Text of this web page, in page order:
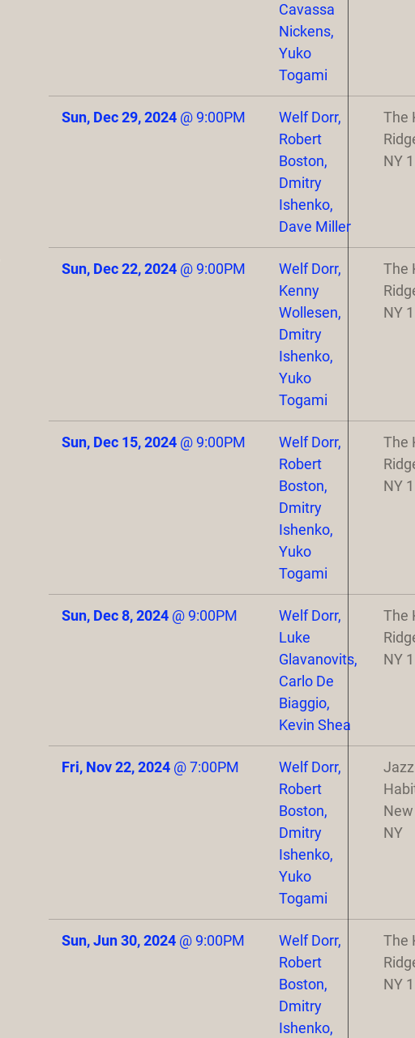
Cavassa
Nickens,
Yuko
Togami
Sun, Dec 29, 2024 @ 9:00PM
Welf Dorr,
Robert
Boston,
Dmitry
Ishenko,
Dave Miller
The
NY
Sun, Dec 22, 2024 @ 9:00PM
Welf Dorr,
Kenny
Wollesen,
Dmitry
Ishenko,
Yuko
Togami
The
NY
Sun, Dec 15, 2024 @ 9:00PM
Welf Dorr,
Robert
Boston,
Dmitry
Ishenko,
Yuko
Togami
The
NY
Sun, Dec 8, 2024 @ 9:00PM
Welf Dorr,
Luke
Glavanovits,
Carlo De
Biaggio,
Kevin Shea
The
NY
Fri, Nov 22, 2024 @7:00PM
Welf Dorr,
Robert
Boston,
Dmitry
Ishenko,
Yuko
Togami
Jazz
NY
Sun, Jun 30, 2024 @ 9:00PM
Welf Dorr,
Robert
Boston,
Dmitry
Ishenko,
The
NY